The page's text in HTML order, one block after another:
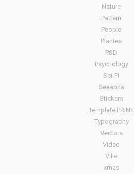
Nature
Pattern
People
Plantes
PSD
Psychology
Sci-Fi
Seasons
Stickers
Template PRINT
Typography
Vectors
Video
Ville
xmas